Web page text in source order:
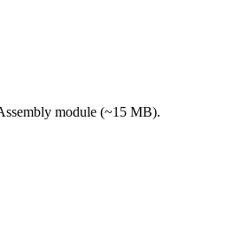
module (~15 MB).